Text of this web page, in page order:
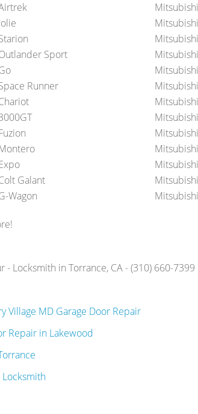
Sport
Runner
Galant
Wagon
- Locksmith in Torrance, CA - (310) 660-7399
Village MD Garage Door Repair
Repair in Lakewood